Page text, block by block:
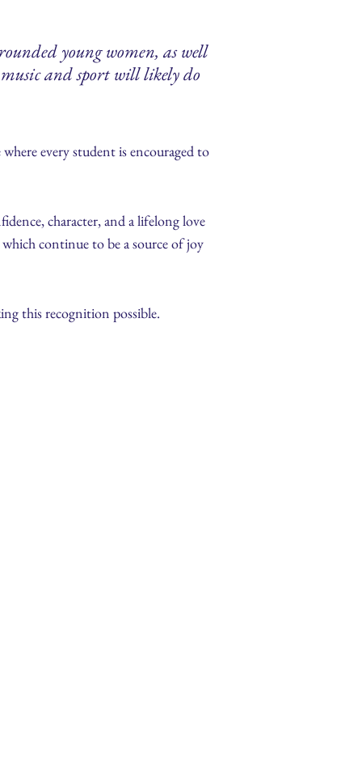
young women, as well
and sport will likely do
every student is encouraged to
character, and a lifelong love
continue to be a source of joy
this recognition possible.